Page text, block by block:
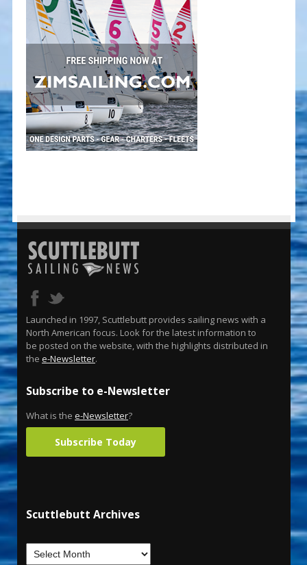
Launched in 1997, Scuttlebutt provides sailing news with a
North American focus. Look for the latest information to
be posted on the website, with the highlights distributed in
the e-Newsletter.
Subscribe to e-Newsletter
What is the e-Newsletter?
Subscribe Today
Scuttlebutt Archives